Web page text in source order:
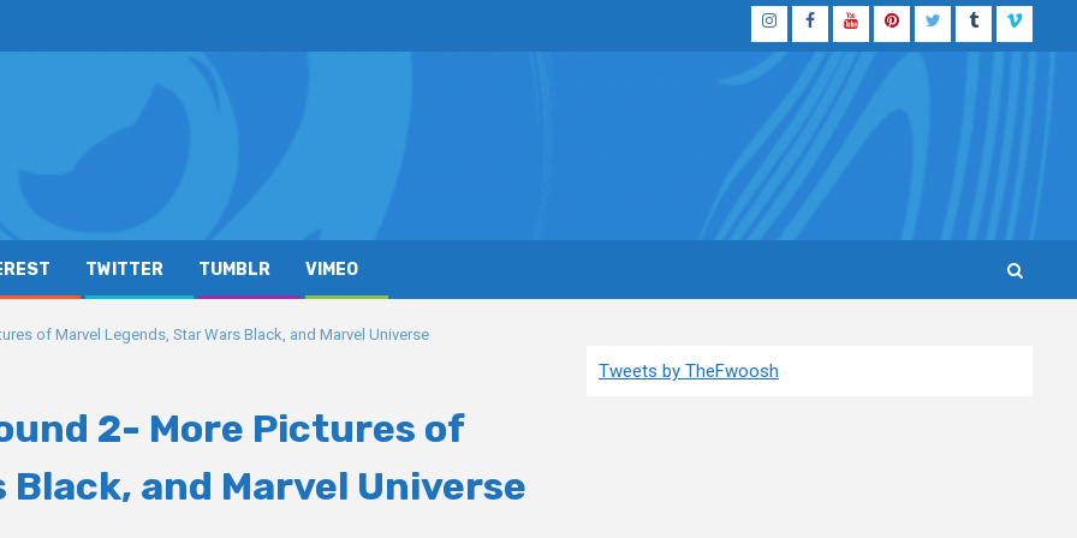
InstagramFacebook
YouTubePinterestTwitterTumblrVimeo
TWITTER TUMBLR VIMEO
of Marvel Legends, Star Wars Black, and Marvel Universe
2- More Pictures of
Black, and Marvel Universe
Tweets by TheFwoosh